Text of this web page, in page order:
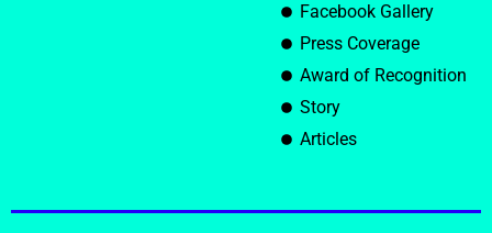
Facebook Gallery
Press Coverage
Award of Recognition
Story
Articles